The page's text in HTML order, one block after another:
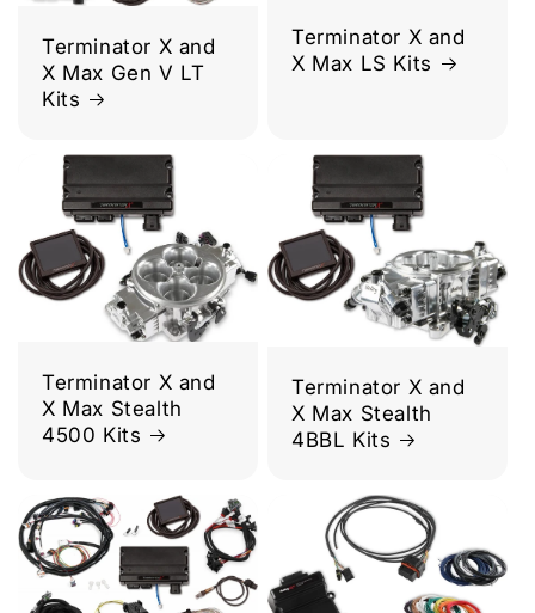
Terminator X and
X Max Gen V LT
Kits
Terminator X and
X Max LS Kits
Terminator X and
X Max Stealth
4500 Kits
Terminator X and
X Max Stealth
4BBL Kits